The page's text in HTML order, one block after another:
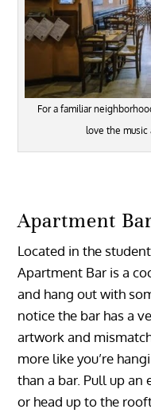
For a familiar
love the music
Apartment
Located in the
Apartment Bar is a
and hang out with
notice the bar has a
artwork and
more like you’re
than a bar. Pull up an
or head up to the